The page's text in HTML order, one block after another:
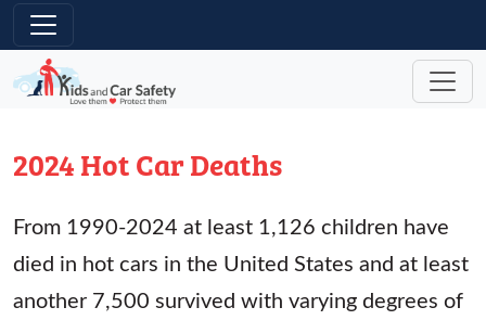
Skip to main content
2024 Hot Car Deaths
From 1990-2024 at least 1,126 children have
died in hot cars in the United States and at least
another 7,500 survived with varying degrees of